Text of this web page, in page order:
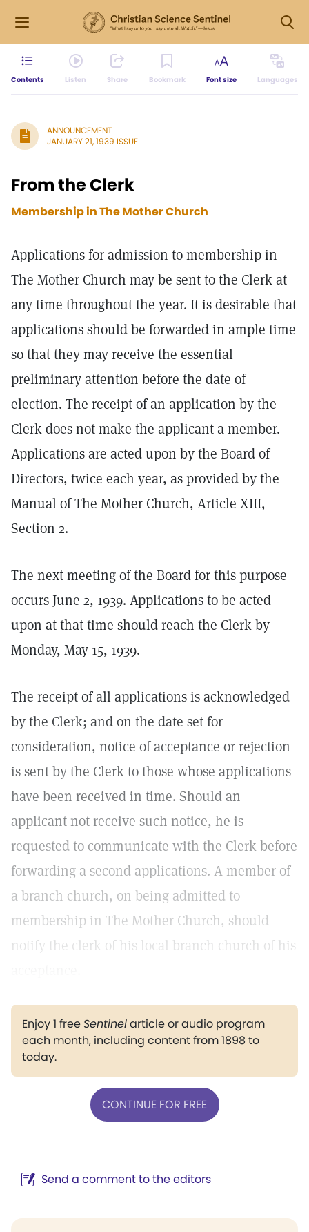
Contents Listen Share Bookmark Font size Languages
ANNOUNCEMENT
JANUARY 21, 1939 ISSUE
From the Clerk
Membership in The Mother Church
Applications for admission to membership in
The Mother Church may be sent to the Clerk at
any time throughout the year. It is desirable that
applications should be forwarded in ample time
so that they may receive the essential
preliminary attention before the date of
election. The receipt of an application by the
Clerk does not make the applicant a member.
Applications are acted upon by the Board of
Directors, twice each year, as provided by the
Manual of The Mother Church, Article XIII,
Section 2.
The next meeting of the Board for this purpose
occurs June 2, 1939. Applications to be acted
upon at that time should reach the Clerk by
Monday, May 15, 1939.
The receipt of all applications is acknowledged
by the Clerk; and on the date set for
consideration, notice of acceptance or rejection
is sent by the Clerk to those whose applications
have been received in time. Should an
applicant not receive such notice, he is
requested to communicate with the Clerk before
forwarding a second applications. A member of
a branch church, on being admitted to
membership in The Mother Church, should
notify the clerk of his local branch church of his
Enjoy 1 freeSentinelarticle or audio program
each month, including content from 1898 to
today.
CONTINUE FOR FREE
Send a comment to the editors